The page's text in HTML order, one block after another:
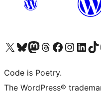
Visit our X (formerly Twitter) account
Visit our Bluesky account
Visit our Mastodon account
Visit our Threads account
Visit our Facebook page
Visit our Instagram
Visit ourVisit
Code is Poetry.
The WordPress®